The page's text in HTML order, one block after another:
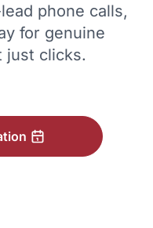
phone calls,
for genuine
just clicks.